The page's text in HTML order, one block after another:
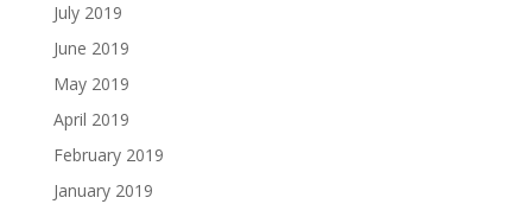
July 2019
June 2019
May 2019
April 2019
February 2019
January 2019